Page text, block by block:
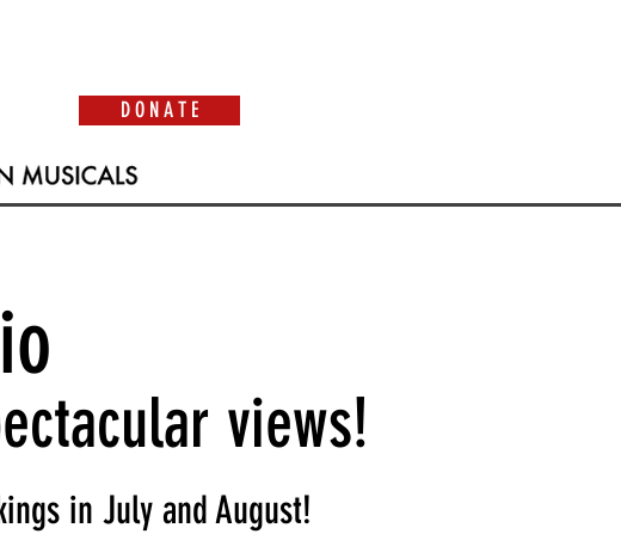
D O N A T E
views!
in July and August!